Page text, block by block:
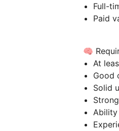
Full-
Paid
🧠
At
Good
Solid
Ability